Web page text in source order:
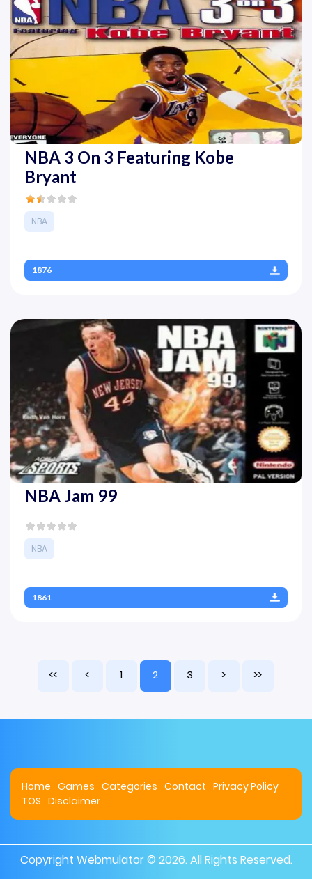
NBA 3 On 3 Featuring Kobe
Bryant
NBA
1876
NBA Jam 99
NBA
1861
<< < 1 2 3 > >>
Home Games Categories Contact Privacy Policy
TOS Disclaimer
Copyright Webmulator© 2026. All Rights Reserved.